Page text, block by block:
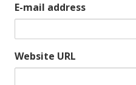
E-mail address
Website URL